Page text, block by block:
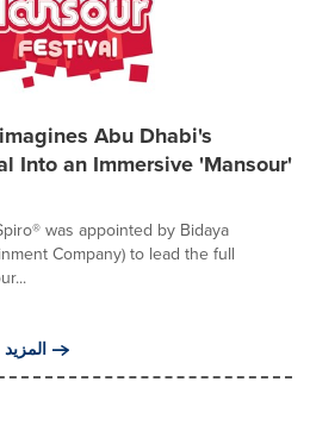
Abu Dhabi's
Into an Immersive 'Mansour'
was appointed by Bidaya
Company) to lead the full